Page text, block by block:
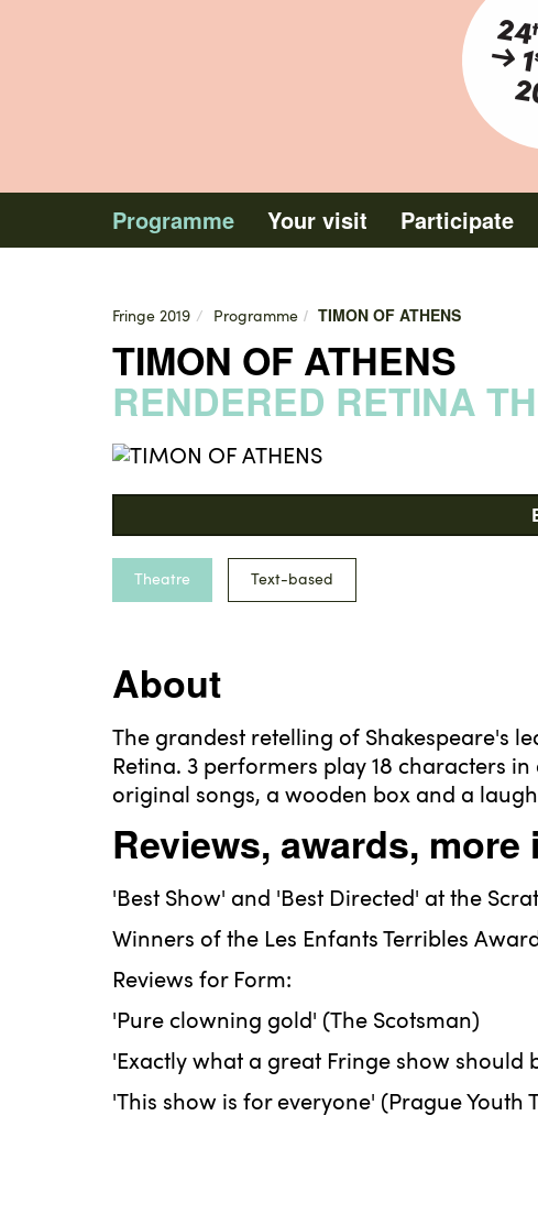
Programme Your visit Participate
Fringe 2019 Programme TIMON OF ATHENS
TIMON OF ATHENS
RENDERED RETINA
Theatre Text-based
About
The grandest retelling of Shakespeare's
Retina. 3 performers play 18 characters
original songs, a wooden box and a
Reviews, awards,
'Best Show' and 'Best Directed' at the
Winners of the Les Enfants Terribles Award
Reviews for Form:
'Pure clowning gold' (The Scotsman)
'Exactly what a great Fringe show should
'This show is for everyone' (Prague Youth